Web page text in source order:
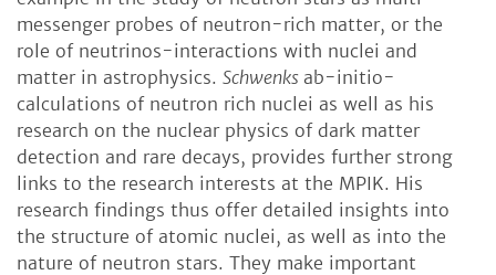
messenger probes of neutron-rich matter, or the
role of neutrinos-interactions with nuclei and
matter in astrophysics. Schwenks ab-initio-
calculations of neutron rich nuclei as well as his
research on the nuclear physics of dark matter
detection and rare decays, provides further strong
links to the research interests at the MPIK. His
research findings thus offer detailed insights into
the structure of atomic nuclei, as well as into the
nature of neutron stars. They make important